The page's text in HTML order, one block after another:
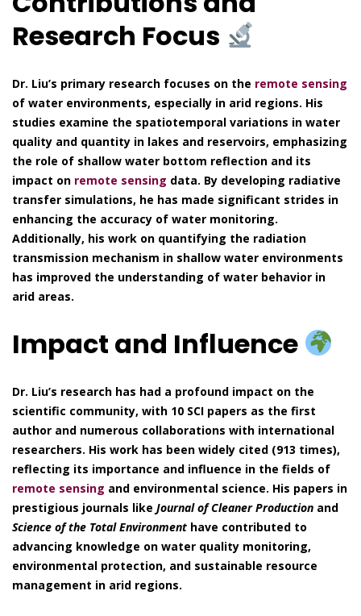
Research Focus
Dr. Liu’s primary research focuses on the remote sensing
of water environments, especially in arid regions. His
studies examine the spatiotemporal variations in water
quality and quantity in lakes and reservoirs, emphasizing
the role of shallow water bottom reflection and its
impact on remote sensing data. By developing radiative
transfer simulations, he has made significant strides in
enhancing the accuracy of water monitoring.
Additionally, his work on quantifying the radiation
transmission mechanism in shallow water environments
has improved the understanding of water behavior in
arid areas.
Impact and Influence
Dr. Liu’s research has had a profound impact on the
scientific community, with 10 SCI papers as the first
author and numerous collaborations with international
researchers. His work has been widely cited (913 times),
reflecting its importance and influence in the fields of
remote sensing and environmental science. His papers in
prestigious journals like Journal of Cleaner Production and
Science of the Total Environment have contributed to
advancing knowledge on water quality monitoring,
environmental protection, and sustainable resource
management in arid regions.